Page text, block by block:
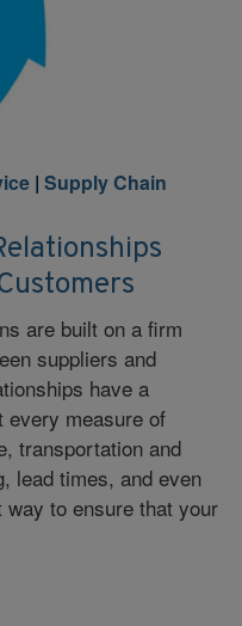
| Supply Chain
are built on a firm
suppliers and
have a
every measure of
transportation and
lead times, and even
to ensure that your